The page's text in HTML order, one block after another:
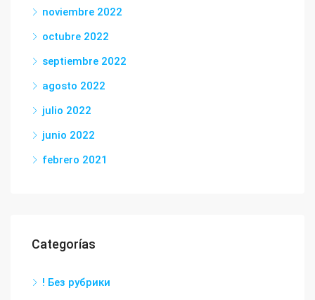
noviembre 2022
octubre 2022
septiembre 2022
agosto 2022
julio 2022
junio 2022
febrero 2021
Categorías
! Без рубрики